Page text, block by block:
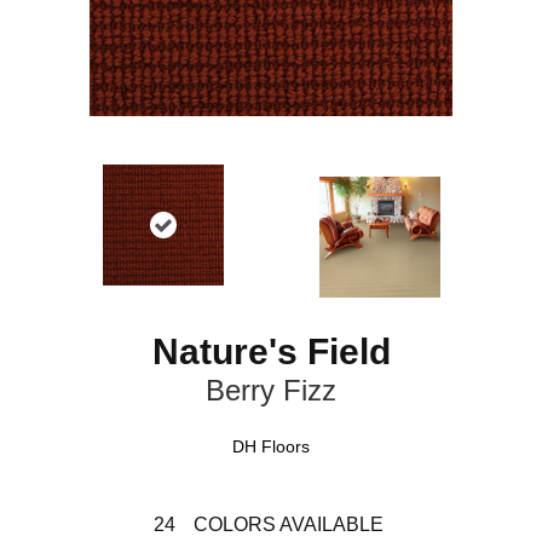
Nature's Field
Berry Fizz
DH Floors
24 COLORS AVAILABLE